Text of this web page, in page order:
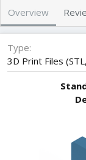
r
i
o
a
t
e
Overview
Type
3D Print Files